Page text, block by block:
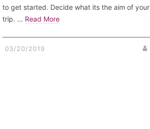
to get started. Decide what its the aim of your
trip. … Read More
03/20/2019